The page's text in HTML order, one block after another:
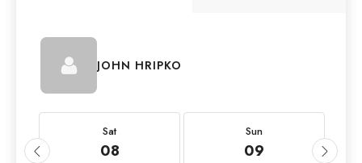
JOHN HRIPKO
Sat
08
Sun
09